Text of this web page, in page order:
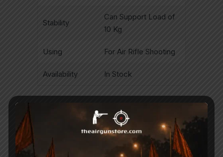
Stability
Can Support Load of
10 Kg
Using For Air Rifle Shooting
Availability In Stock
Related Products